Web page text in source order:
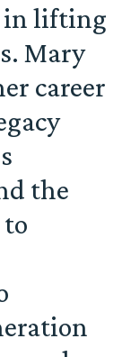
in lifting
Mary
career
the